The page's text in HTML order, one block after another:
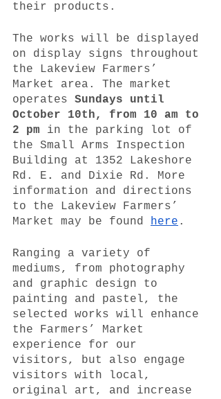
their products.
The works will be displayed
on display signs throughout
the Lakeview Farmers’
Market area. The market
operates Sundays until
October 10th, from 10 am to
2 pm in the parking lot of
the Small Arms Inspection
Building at 1352 Lakeshore
Rd. E . and Dixie Rd. More
information and directions
to the Lakeview Farmers’
Market may be found here .
Ranging a variety of
mediums, from photography
and graphic design to
painting and pastel, the
selected works will enhance
the Farmers’ Market
experience for our
visitors, but also engage
visitors with local,
original art, and increase